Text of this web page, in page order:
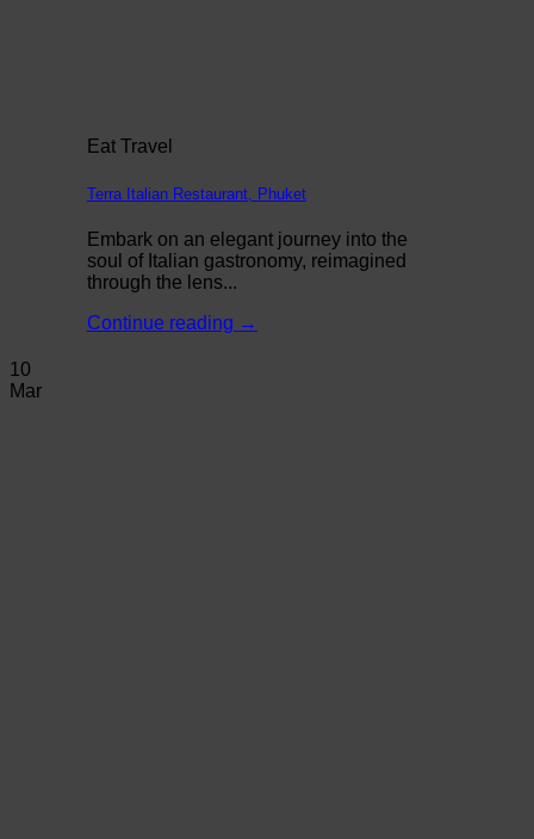
Eat Travel
Terra Italian Restaurant, Phuket
Embark on an elegant journey into the
soul of Italian gastronomy, reimagined
through the lens...
Continue reading →
10
Mar